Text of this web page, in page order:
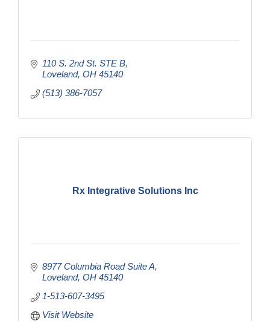
110 S. 2nd St. STE B
Loveland OH 45140
(513) 386-7057
Rx Integrative Solutions Inc
8977 Columbia Road Suite A
Loveland OH 45140
1-513-607-3495
Visit Website